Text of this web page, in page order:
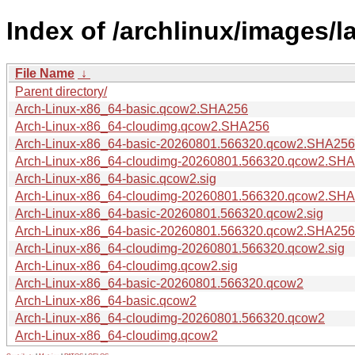
Index of /archlinux/images/
File Name ↓
Parent directory/
Arch-Linux-x86_64-basic.qcow2.SHA256
Arch-Linux-x86_64-cloudimg.qcow2.SHA256
Arch-Linux-x86_64-basic-20260801.566320.qcow2.SHA256
Arch-Linux-x86_64-cloudimg-
Arch-Linux-x86_64-basic.qcow2.sig
Arch-Linux-x86_64-cloudimg-
Arch-Linux-x86_64-basic-20260801.566320.qcow2.sig
Arch-Linux-x86_64-basic-
Arch-Linux-x86_64-cloudimg-20260801.566320.qcow2.sig
Arch-Linux-x86_64-cloudimg.qcow2.sig
Arch-Linux-x86_64-basic-20260801.566320.qcow2
Arch-Linux-x86_64-basic.qcow2
Arch-Linux-x86_64-cloudimg-20260801.566320.qcow2
Arch-Linux-x86_64-cloudimg.qcow2